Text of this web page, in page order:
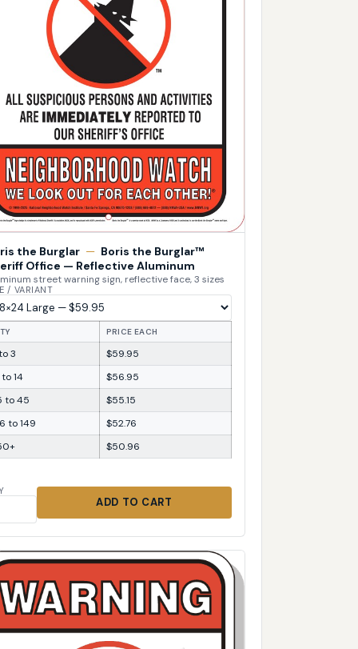
the Burglar — Boris the Burglar™
Office — Reflective Aluminum
street warning sign, reflective face, 3 sizes
/ VARIANT
PRICE EACH
3
$59.95
14
$56.95
to 45
$55.15
to 149
$52.76
$50.96
ADD TO CART